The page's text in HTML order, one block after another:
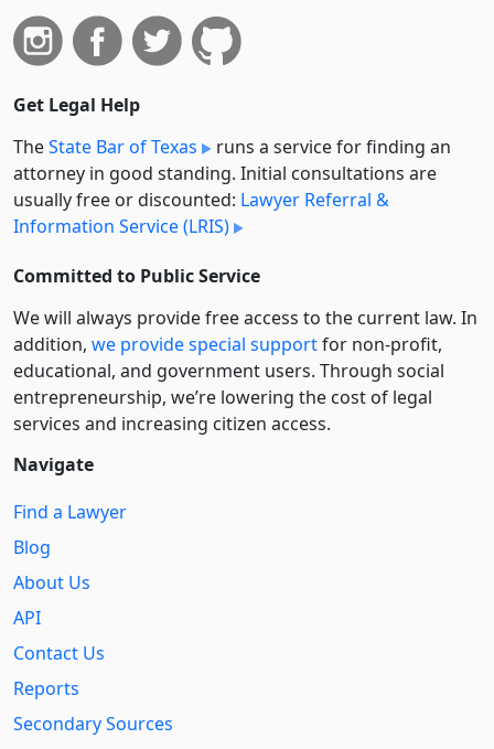
Get Legal Help
TheState Bar of Texas
runs a service for finding an
attorney in good standing. Initial consultations are
usually free or discounted: Lawyer Referral &
Information Service (LRIS)
Committed to Public Service
We will always provide free access to the current law. In
addition, we provide special supportfor non-profit,
educational, and government users. Through social
entre­pre­neurship, we’re lowering the cost of legal
services and increasing citizen access.
Navigate
Find a Lawyer
Blog
About Us
API
Contact Us
Reports
Secondary Sources